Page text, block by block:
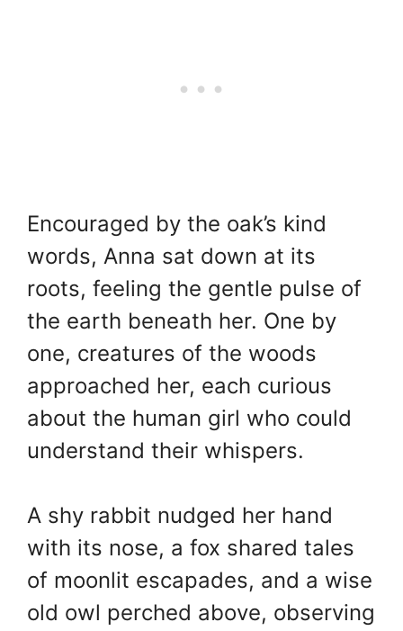
Encouraged by the oak’s kind
words, Anna sat down at its
roots, feeling the gentle pulse of
the earth beneath her. One by
one, creatures of the woods
approached her, each curious
about the human girl who could
understand their whispers.
A shy rabbit nudged her hand
with its nose, a fox shared tales
of moonlit escapades, and a wise
old owl perched above, observing